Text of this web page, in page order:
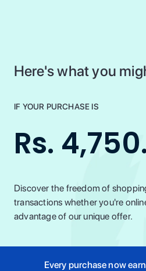
Here's what you
IF YOUR PURCHASE IS
Rs.
Discover the freedom of
transactions whether you're
advantage of our unique offer.
Every purchase now